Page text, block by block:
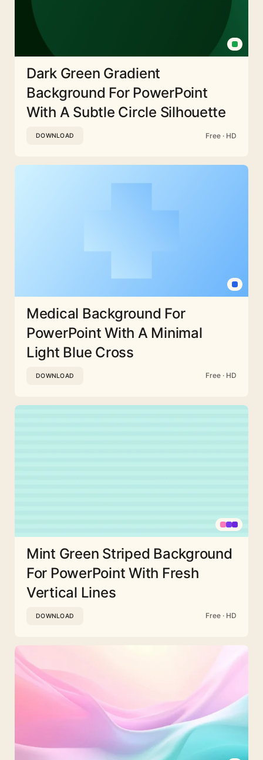
Dark Green Gradient
Background For PowerPoint
With A Subtle Circle Silhouette
DOWNLOAD Free · HD
Medical Background For
PowerPoint With A Minimal
Light Blue Cross
DOWNLOAD Free · HD
Mint Green Striped Background
For PowerPoint With Fresh
Vertical Lines
DOWNLOAD Free · HD